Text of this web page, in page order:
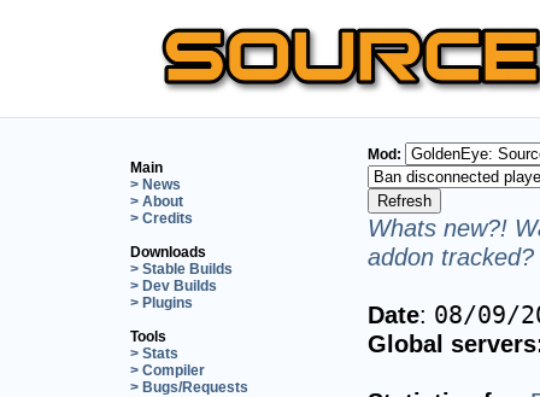
Main
> News
> About
> Credits
Downloads
> Stable Builds
> Dev Builds
> Plugins
Tools
> Stats
> Compiler
> Bugs/Requests
Mod:
Whats new?!
addon
Date: 08/09/
Global